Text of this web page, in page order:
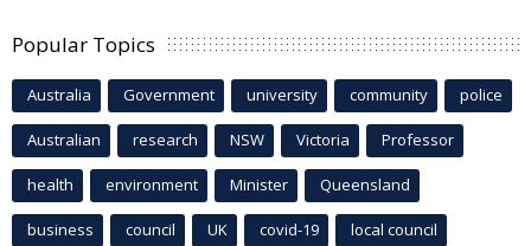
Popular Topics
Australia Government university community police
Australian research NSW Victoria Professor
health environment Minister Queensland
business council UK covid-19 local council